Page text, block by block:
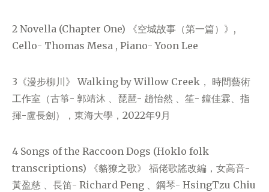
2 Novella (Chapter One) 《空城故事（第一篇）》,
Cello- Thomas Mesa , Piano- Yoon Lee
3《漫步柳川》 Walking by Willow Creek， 時間藝術
工作室（古箏- 郭靖沐 、琵琶- 趙怡然 、笙- 鐘佳霖、指
揮-盧長劍），東海大學，2022年9月
4 Songs of the Raccoon Dogs (Hoklo folk
transcriptions) 《貉獠之歌》 福佬歌謠改編，女高音-
黃盈慈 、長笛- Richard Peng 、鋼琴- HsingTzu Chiu